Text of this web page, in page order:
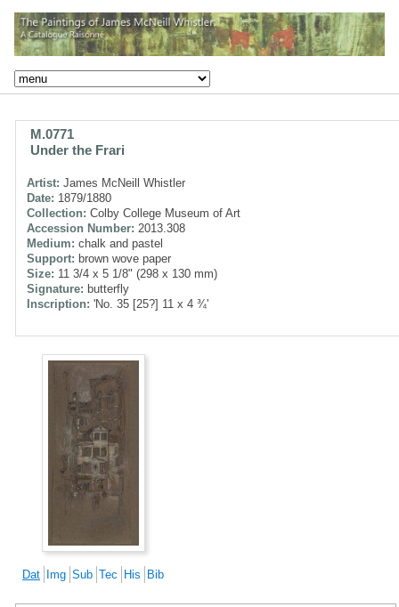
M.0771
Under the Frari
Artist: James McNeill Whistler
Date: 1879/1880
Collection: Colby College Museum of Art
Accession Number: 2013.308
Medium: chalk and pastel
Support: brown wove paper
Size: 11 3/4 x 5 1/8" (298 x 130 mm)
Signature: butterfly
Inscription: 'No. 35 [25?] 11 x 4 ¾'
Dat Img Sub Tec His Bib